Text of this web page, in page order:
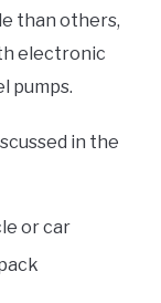
than others,
electronic
pumps.
in the
or car